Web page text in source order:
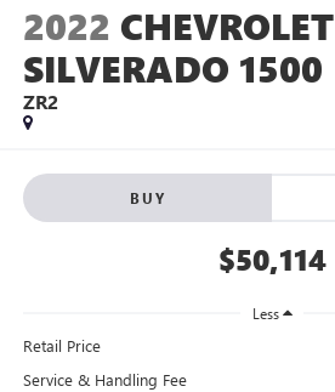
2022 CHEVROLET
SILVERADO 1500
ZR2
BUY
$50,114
Less
Retail Price
Service & Handling Fee